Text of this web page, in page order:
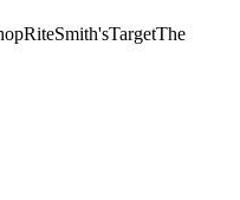
Smith'sTargetThe